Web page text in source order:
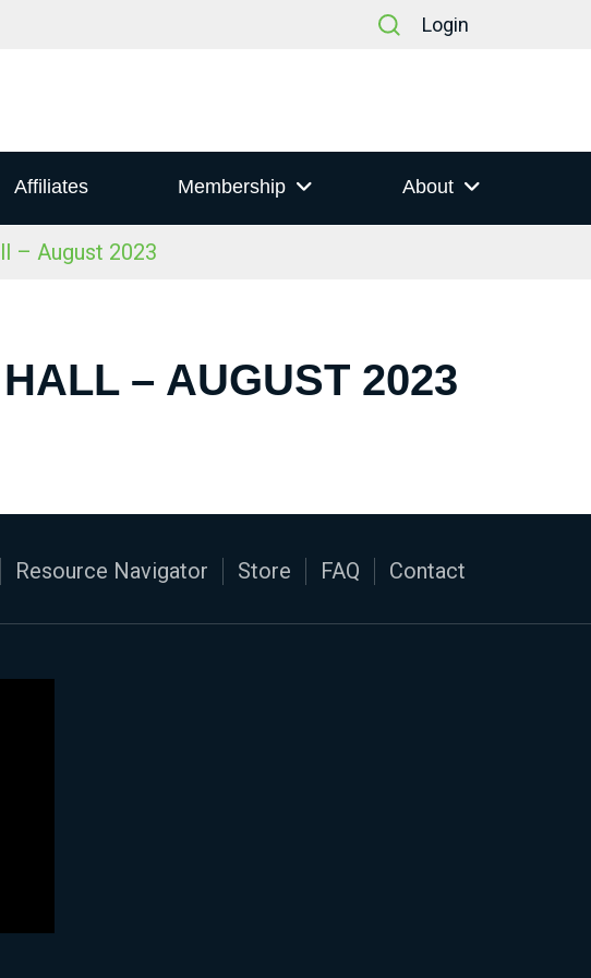
Login
Affiliates Membership About
– August 2023
– AUGUST 2023
Resource Navigator Store FAQ Contact